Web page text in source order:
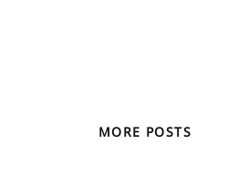
MORE POSTS